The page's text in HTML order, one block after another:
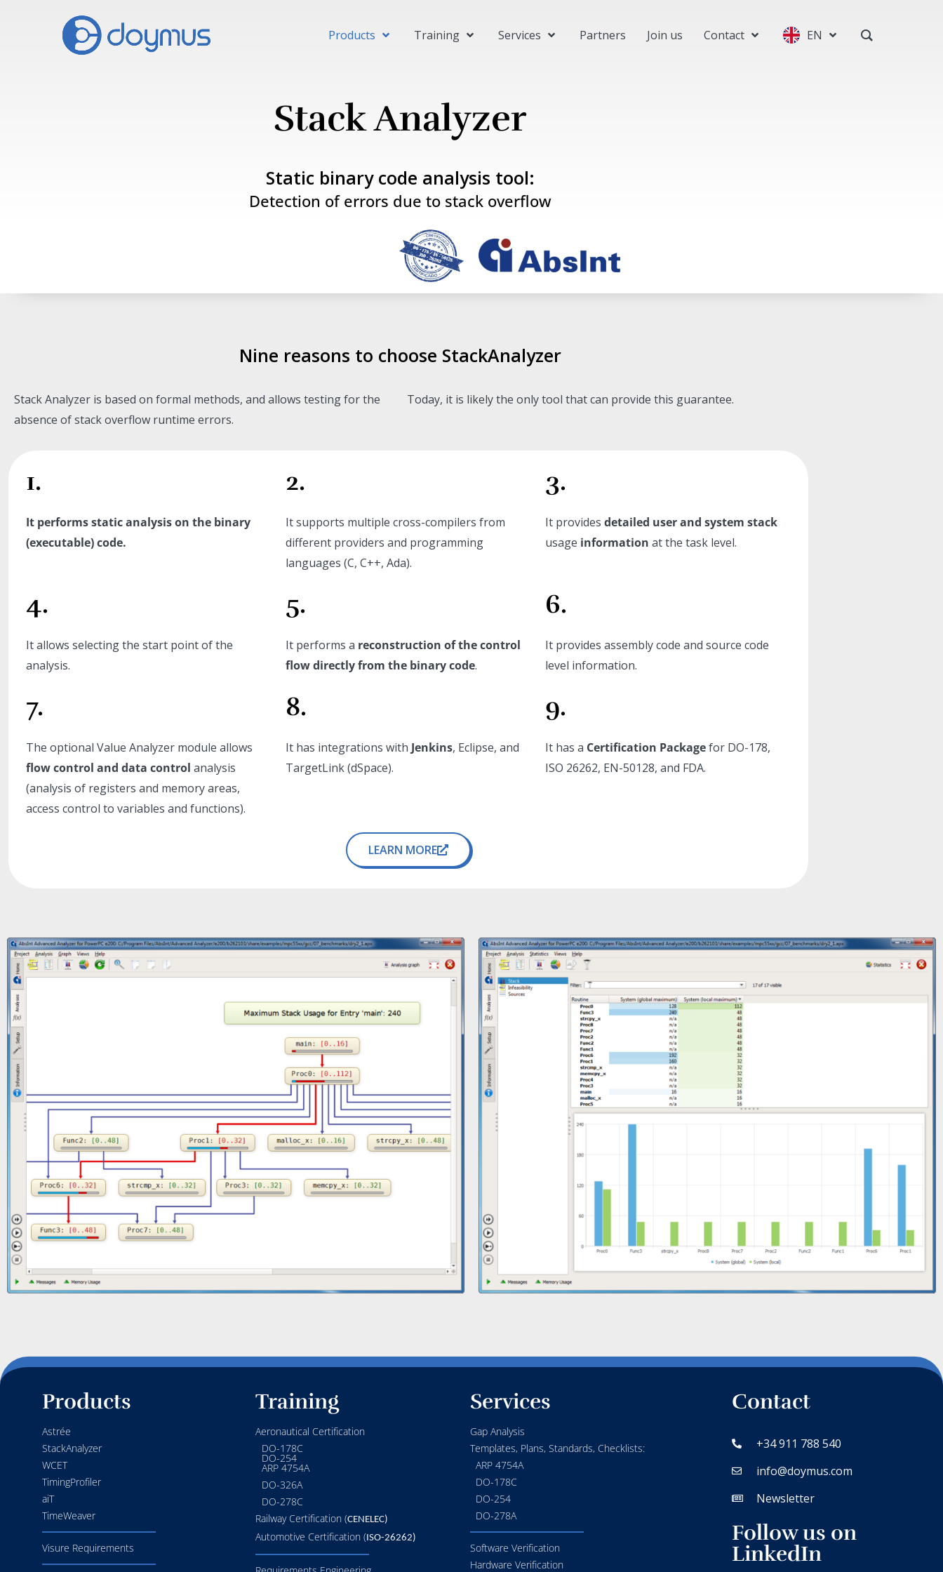
Products Training Services Partners Join us Contact EN
Stack Analyzer
Static binary code analysis tool:
Detection of errors due to stack overflow
Nine reasons to choose StackAnalyzer
Stack Analyzer is based on formal methods, and allows testing for the
absence of stack overflow runtime errors.
Today, it is likely the only tool that can provide this guarantee.
1.
It performs static analysis on the binary
(executable) code.
2.
It supports multiple cross-compilers from
different providers and programming
languages (C, C++, Ada).
3.
It provides detailed user and system stack
usage information at the task level.
4.
It allows selecting the start point of the
analysis.
5.
It performs a reconstruction of the control
flow directly from the binary code.
6.
It provides assembly code and source code
level information.
7.
The optional Value Analyzer module allows
flow control and data control analysis
(analysis of registers and memory areas,
access control to variables and functions).
8.
It has integrations with Jenkins, Eclipse, and
TargetLink (dSpace).
9.
It has a Certification Packagefor DO-178,
ISO 26262, EN-50128, and FDA.
LEARN MORE
Products
Astrée
StackAnalyzer
WCET
TimingProfiler
aiT
TimeWeaver
Visure Requirements
Training
Aeronautical Certification
DO-178C
DO-254
ARP 4754A
DO-326A
DO-278C
Railway Certification (CENELEC)
Automotive Certification ( ISO-26262)
Services
Gap Analysis
Templates, Plans, Standards, Checklists:
ARP 4754A
DO-178C
DO-254
DO-278A
Software Verification
Hardware Verification
Contact
+34 911 788 540
info@doymus.com
Newsletter
Follow us on
LinkedIn